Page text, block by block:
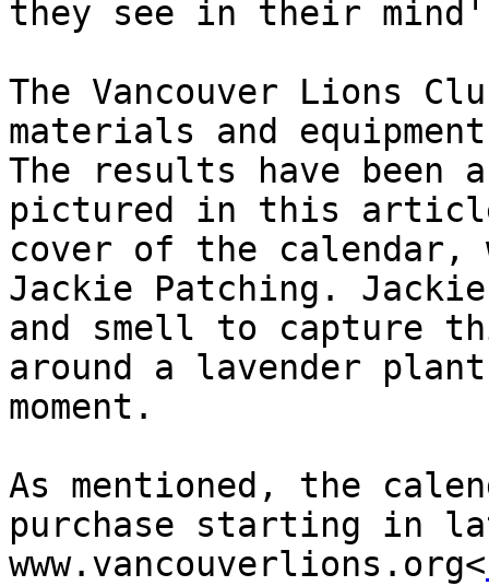
they see in their
The Vancouver Lions
materials and
The results have been
pictured in this
cover of the calendar,
Jackie Patching.
and smell to capture
around a lavender
moment.
As mentioned, the
purchase starting in
www.vancouverlions.org<